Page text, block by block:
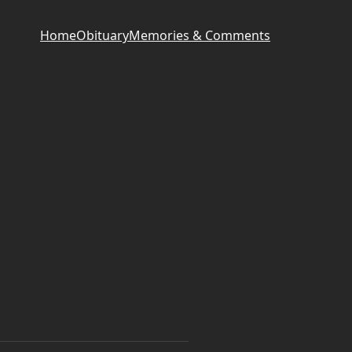
HomeObituaryMemories & Comments